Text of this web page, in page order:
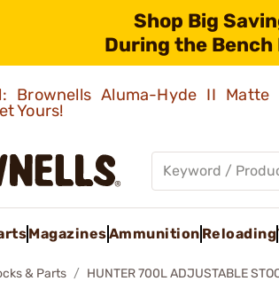
Shop Big
During the Bench
Brownells Aluma-Hyde II
Yours!
MagazinesAmmunition Reloading
& Parts HUNTER 700L ADJUSTABLE